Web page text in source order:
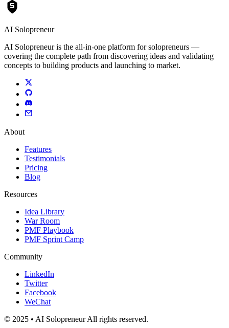
AI Solopreneur
AI Solopreneur is the all-in-one platform for solopreneurs —
covering the complete path from discovering ideas and validating
concepts to building products and launching to market.
About
Features
Testimonials
Pricing
Blog
Resources
Idea Library
War Room
PMF Playbook
PMF Sprint Camp
Community
LinkedIn
Twitter
Facebook
WeChat
© 2025 • AI Solopreneur All rights reserved.